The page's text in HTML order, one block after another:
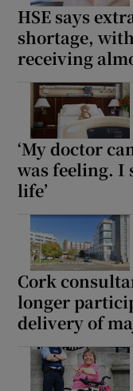
HSE says
shortage,
receiving
‘My doctor
was feeling. I
life’
Cork
longer
delivery of